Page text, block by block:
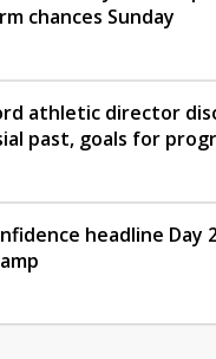
chances Sunday
athletic director
past, goals for
headline